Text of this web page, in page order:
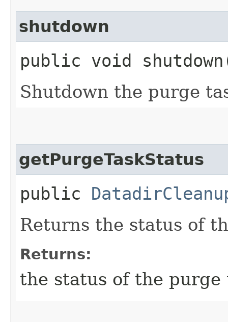
shutdown
public void
Shutdown the purge
getPurgeTaskStatus
public
Returns the status of
Returns:
the status of the purge